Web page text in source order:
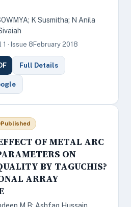
K Susmitha; N Anila
1 · Issue 8February 2018
Full Details
Published
OF METAL ARC
ON
BY TAGUCHIS?
ARRAY